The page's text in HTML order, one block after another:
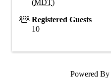
(MDT)
Registered Guests
10
Powered By